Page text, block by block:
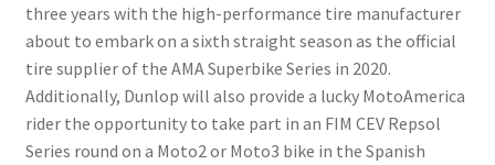
three years with the high-performance tire manufacturer
about to embark on a sixth straight season as the official
tire supplier of the AMA Superbike Series in 2020.
Additionally, Dunlop will also provide a lucky MotoAmerica
rider the opportunity to take part in an FIM CEV Repsol
Series round on a Moto2 or Moto3 bike in the Spanish